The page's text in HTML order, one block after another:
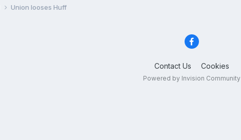
Union looses Huff
Contact Us Cookies
Powered by Invision Community